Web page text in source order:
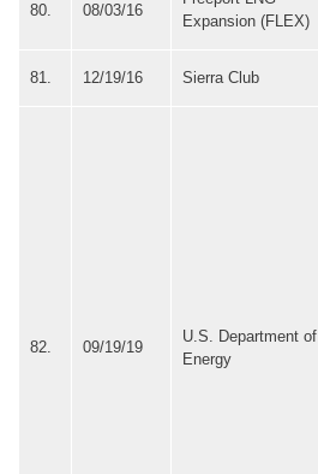
80. 08/03/16
Expansion (FLEX)
81. 12/19/16 Sierra Club
82. 09/19/19
U.S. Department of
Energy